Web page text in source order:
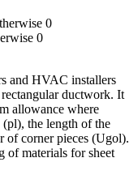
0
0
and HVAC installers
rectangular ductwork. It
allowance where
(pl), the length of the
of corner pieces (Ugol).
of materials for sheet